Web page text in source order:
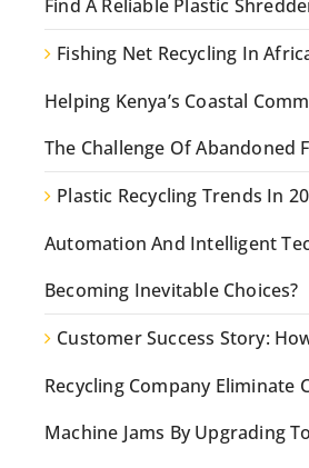
Find A Reliable Plastic
Fishing Net Recycling In
Helping Kenya’s Coastal
The Challenge Of Abandoned
Plastic Recycling Trends In
Automation And Intelligent
Becoming Inevitable Choices?
Customer Success Story:
Recycling Company Eliminate
Machine Jams By Upgrading